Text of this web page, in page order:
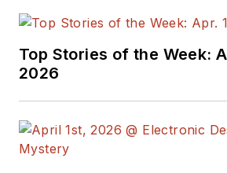
Top Stories of the Week:
2026